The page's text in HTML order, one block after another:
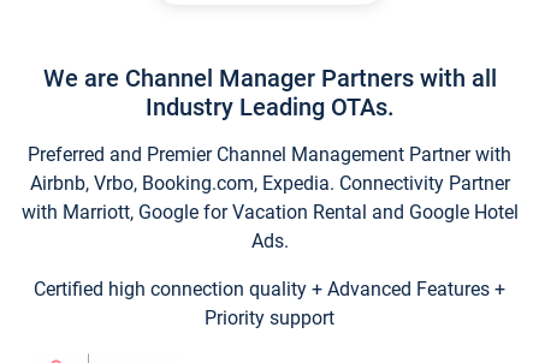
We are Channel Manager Partners with all
Industry Leading OTAs.
Preferred and Premier Channel Management Partner with
Airbnb, Vrbo, Booking.com, Expedia. Connectivity Partner
with Marriott, Google for Vacation Rental and Google Hotel
Ads.
Certified high connection quality + Advanced Features +
Priority support